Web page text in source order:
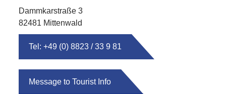
Dammkarstraße 3
82481 Mittenwald
Tel: +49 (0) 8823 / 33 9 81
Message to Tourist Info